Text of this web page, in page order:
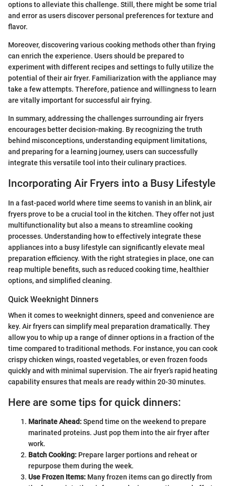
options to alleviate this challenge. Still, there might be some trial
and error as users discover personal preferences for texture and
flavor.
Moreover, discovering various cooking methods other than frying
can enrich the experience. Users should be prepared to
experiment with different recipes and settings to fully utilize the
potential of their air fryer. Familiarization with the appliance may
take a few attempts. Therefore, patience and willingness to learn
are vitally important for successful air frying.
In summary, addressing the challenges surrounding air fryers
encourages better decision-making. By recognizing the truth
behind misconceptions, understanding equipment limitations,
and preparing for a learning journey, users can successfully
integrate this versatile tool into their culinary practices.
Incorporating Air Fryers into a Busy Lifestyle
In a fast-paced world where time seems to vanish in an blink, air
fryers prove to be a crucial tool in the kitchen. They offer not just
multifunctionality but also a means to streamline cooking
processes. Understanding how to effectively integrate these
appliances into a busy lifestyle can significantly elevate meal
preparation efficiency. With the right strategies in place, one can
reap multiple benefits, such as reduced cooking time, healthier
options, and simplified cleaning.
Quick Weeknight Dinners
When it comes to weeknight dinners, speed and convenience are
key. Air fryers can simplify meal preparation dramatically. They
allow you to whip up a range of dinner options in a fraction of the
time compared to traditional methods. For instance, you can cook
crispy chicken wings, roasted vegetables, or even frozen foods
quickly and with minimal supervision. The air fryer’s rapid heating
capability ensures that meals are ready within 20-30 minutes.
Here are some tips for quick dinners:
Marinate Ahead:Spend time on the weekend to prepare
marinated proteins. Just pop them into the air fryer after
work.
Batch Cooking: Prepare larger portions and reheat or
repurpose them during the week.
Use Frozen Items: Many frozen items can go directly from